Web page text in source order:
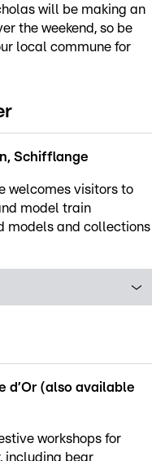
will be making an
the weekend, so be
local commune for
Schifflange
welcomes visitors to
model train
models and collections
d’Or (also available
workshops for
including bear